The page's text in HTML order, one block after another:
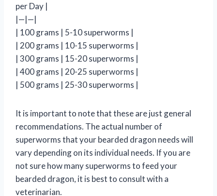
per Day |
|—|—|
| 100 grams | 5-10 superworms |
| 200 grams | 10-15 superworms |
| 300 grams | 15-20 superworms |
| 400 grams | 20-25 superworms |
| 500 grams | 25-30 superworms |
It is important to note that these are just general
recommendations. The actual number of
superworms that your bearded dragon needs will
vary depending on its individual needs. If you are
not sure how many superworms to feed your
bearded dragon, it is best to consult with a
veterinarian.